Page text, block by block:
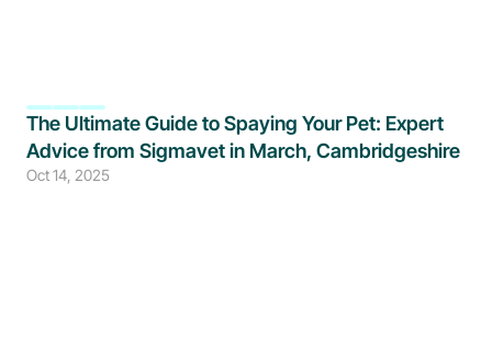
The Ultimate Guide to Spaying Your Pet: Expert
Advice from Sigmavet in March, Cambridgeshire
Oct 14, 2025